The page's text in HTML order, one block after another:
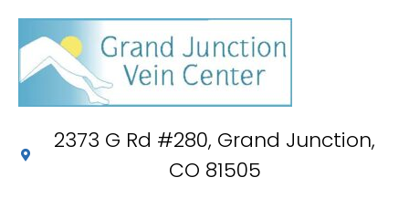
2373 G Rd #280, Grand Junction,
CO 81505